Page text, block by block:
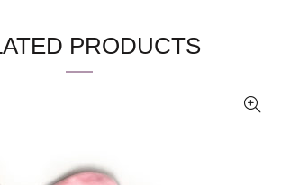
PRODUCTS